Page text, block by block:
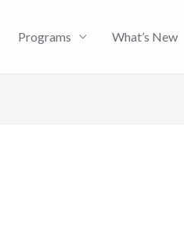
Programs What’s New